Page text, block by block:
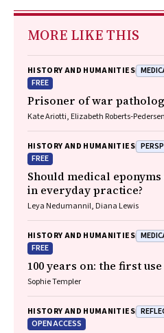
MORE LIKE THIS
HISTORY AND HUMANITIES
FREE
Prisoner of war
Kate Ariotti, Elizabeth Roberts‐Pedersen
HISTORY AND HUMANITIES
FREE
Should medical
in everyday practice?
Leya Nedumannil, Diana Lewis
HISTORY AND HUMANITIES
FREE
100 years on: the first
Sophie Templer
HISTORY AND HUMANITIES
OPEN ACCESS